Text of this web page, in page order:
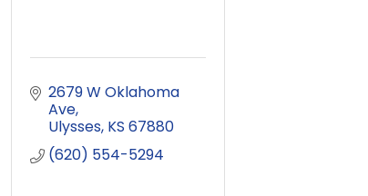
2679 W Oklahoma
Ave
Ulysses KS 67880
(620) 554-5294